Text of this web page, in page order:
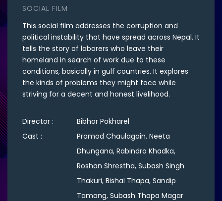
SOCIAL FILM
This social film addresses the corruption and
political instability that have spread across Nepal. It
tells the story of laborers who leave their
homeland in search of work due to these
conditions, basically in gulf countries. It explores
the kinds of problems they might face while
striving for a decent and honest livelihood.
Director :
Bibhor Pokharel
Cast :
Pramod Chaulagain, Neeta
Dhungana, Rabindra Khadka,
Roshan Shrestha, Subash Singh
Thakuri, Bishal Thapa, Sandip
Tamang, Subash Thapa Magar